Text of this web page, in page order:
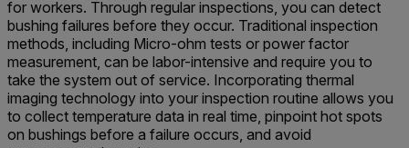
for workers. Through regular inspections, you can detect
bushing failures before they occur. Traditional inspection
methods, including Micro-ohm tests or power factor
measurement, can be labor-intensive and require you to
take the system out of service. Incorporating thermal
imaging technology into your inspection routine allows you
to collect temperature data in real time, pinpoint hot spots
on bushings before a failure occurs, and avoid